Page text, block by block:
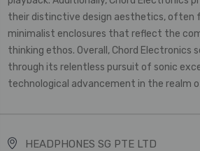
their distinctive design aesthetics,
minimalist enclosures that reflect the
thinking ethos. Overall, Chord Electronics
through its relentless pursuit of sonic
technological advancement in the realm
HEADPHONES SG PTE LTD